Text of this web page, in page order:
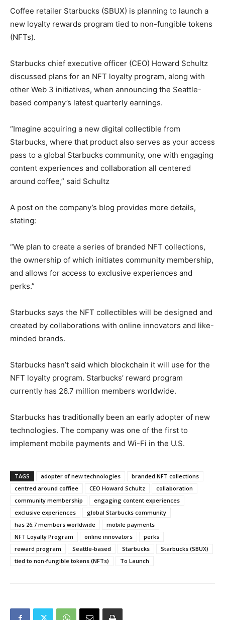
Coffee retailer Starbucks (SBUX) is planning to launch a
new loyalty rewards program tied to non-fungible tokens
(NFTs).
Starbucks chief executive officer (CEO) Howard Schultz
discussed plans for an NFT loyalty program, along with
other Web 3 initiatives, when announcing the Seattle-
based company’s latest quarterly earnings.
“Imagine acquiring a new digital collectible from
Starbucks, where that product also serves as your access
pass to a global Starbucks community, one with engaging
content experiences and collaboration all centered
around coffee,” said Schultz
A post on the company’s blog provides more details,
stating:
“We plan to create a series of branded NFT collections,
the ownership of which initiates community membership,
and allows for access to exclusive experiences and
perks.”
Starbucks says the NFT collectibles will be designed and
created by collaborations with online innovators and like-
minded brands.
Starbucks hasn’t said which blockchain it will use for the
NFT loyalty program. Starbucks’ reward program
currently has 26.7 million members worldwide.
Starbucks has traditionally been an early adopter of new
technologies. The company was one of the first to
implement mobile payments and Wi-Fi in the U.S.
TAGS adopter of new technologies
branded NFT collections
centred around coffiee
CEO Howard Schultz
collaboration
community membership
engaging content experiences
exclusive experiences
global Starbucks community
has 26.7 members worldwide
mobile payments
NFT Loyalty Program
online innovators
perks
reward program
Seattle-based Starbucks
Starbucks (SBUX)
tied to non-fungible tokens (NFTs)
To Launch